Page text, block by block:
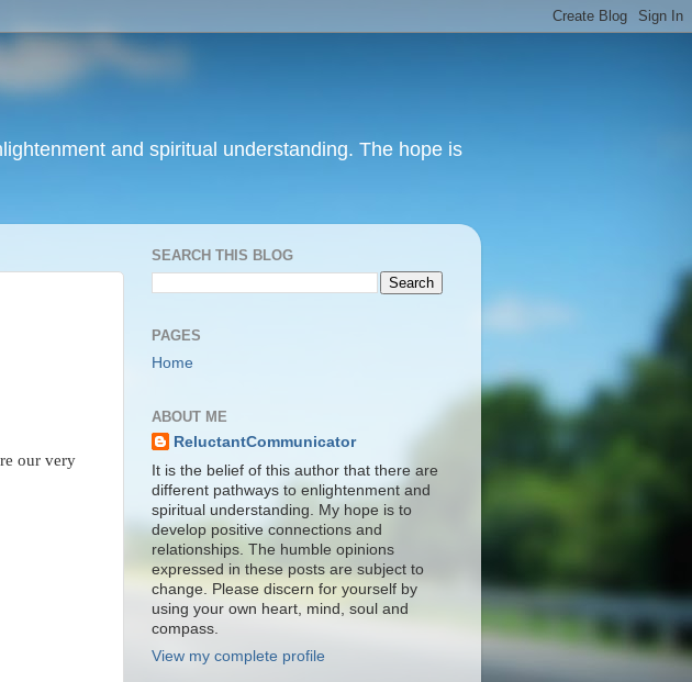
and spiritual understanding. The hope is
our very
SEARCH THIS BLOG
PAGES
Home
ABOUT ME
ReluctantCommunicator
It is the belief of this author that there are
different pathways to enlightenment and
spiritual understanding. My hope is to
develop positive connections and
relationships. The humble opinions
expressed in these posts are subject to
change. Please discern for yourself by
using your own heart, mind, soul and
compass.
View my complete profile